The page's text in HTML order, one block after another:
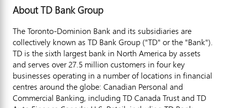
About TD Bank Group
The Toronto-Dominion Bank and its subsidiaries are
collectively known as TD Bank Group ("TD" or the "Bank").
TD is the sixth largest bank in North America by assets
and serves over 27.5 million customers in four key
businesses operating in a number of locations in financial
centres around the globe: Canadian Personal and
Commercial Banking, including TD Canada Trust and TD